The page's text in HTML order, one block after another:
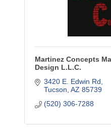
Martinez Concepts
Design L.L.C.
3420 E. Edwin Rd
Tucson AZ 85739
(520) 306-7288